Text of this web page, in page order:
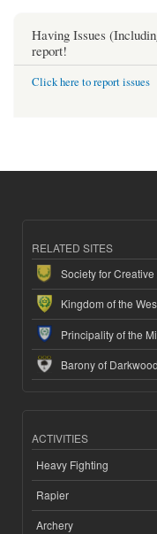
Having Issues
report!
Click here to report issues
RELATED SITES
Society for
Kingdom of the
Principality of the
Barony of Darkwood
ACTIVITIES
Heavy Fighting
Rapier
Archery